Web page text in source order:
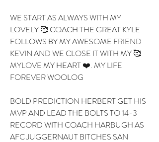
WE START AS ALWAYS WITH MY
LOVELY 🥰 COACH THE GREAT KYLE
FOLLOWS BY MY AWESOME FRIEND
KEVIN AND WE CLOSE IT WITH MY 🥰
MYLOVE MY HEART ❤️. MY LIFE
FOREVER WOOLOG
BOLD PREDICTION HERBERT GET HIS
MVP AND LEAD THE BOLTS TO 14-3
RECORD WITH COACH HARBUGH AS
AFC JUGGERNAUT BITCHES SAN